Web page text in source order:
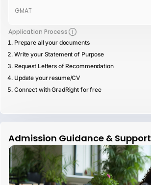
GMAT
Application Process
Prepare all your documents
Write your Statement of Purpose
Request Letters of Recommendation
Update your resume/CV
Connect with GradRight for free
Admission Guidance & Support